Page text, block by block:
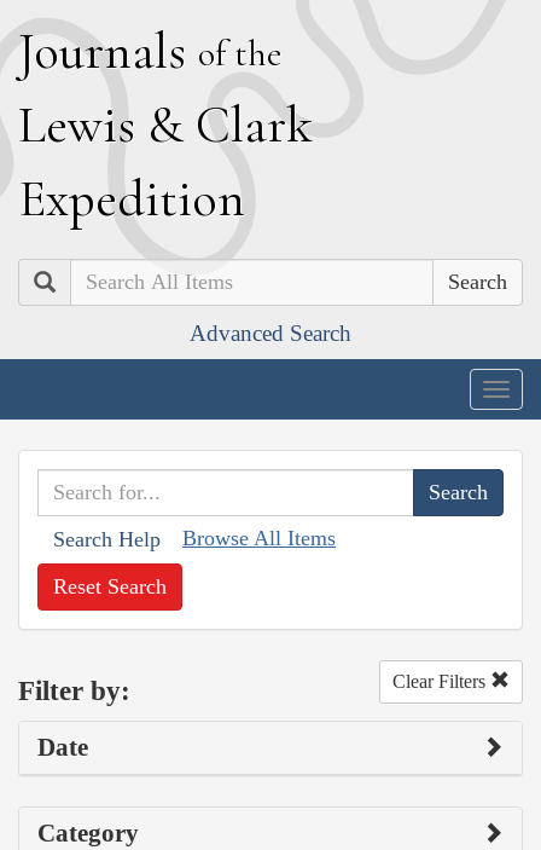
Journals of the
Lewis & Clark
Expedition
Search
Advanced Search
Search Help Browse All Items
Reset Search
Filter by: Clear Filters
Date
Category